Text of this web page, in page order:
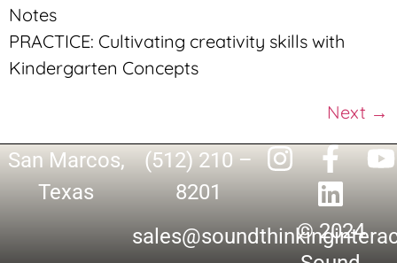
Notes
PRACTICE: Cultivating creativity skills with
Kindergarten Concepts
Next →
San Marcos,
Texas
(512) 210 –
8201
© 2024